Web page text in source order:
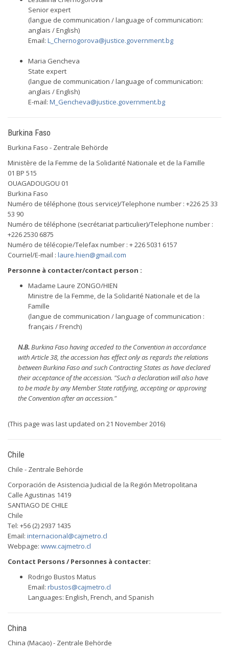
Senior expert
(langue de communication / language of communication:
anglais / English)
Email: L_Chernogorova@justice.government.bg
Maria Gencheva
State expert
(langue de communication / language of communication:
anglais / English)
E-mail: M_Gencheva@justice.government.bg
Burkina Faso
Burkina Faso - Zentrale Behörde
Ministère de la Femme de la Solidarité Nationale et de la Famille
01 BP 515
OUAGADOUGOU 01
Burkina Faso
Numéro de téléphone (tous service)/Telephone number : +226 25 33
53 90
Numéro de téléphone (secrétariat particulier)/Telephone number :
+226 2530 6875
Numéro de télécopie/Telefax number : + 226 5031 6157
Courriel/E-mail : laure.hien@gmail.com
Personne à contacter/contact person :
Madame Laure ZONGO/HIEN
Ministre de la Femme, de la Solidarité Nationale et de la
Famille
(langue de communication / language of communication :
français / French)
N.B.Burkina Faso having acceded to the Convention in accordance
with Article 38, the accession has effect only as regards the relations
between Burkina Faso and such Contracting States as have declared
their acceptance of the accession. "Such a declaration will also have
to be made by any Member State ratifying, accepting or approving
the Convention after an accession."
(This page was last updated on 21 November 2016)
Chile
Chile - Zentrale Behörde
Corporación de Asistencia Judicial de la Región Metropolitana
Calle Agustinas 1419
SANTIAGO DE CHILE
Chile
Tel: +56 (2) 2937 1435
Email: internacional@cajmetro.cl
Webpage: www.cajmetro.cl
Contact Persons / Personnes à contacter:
Rodrigo Bustos Matus
Email: rbustos@cajmetro.cl
Languages: English, French, and Spanish
China
China (Macao) - Zentrale Behörde